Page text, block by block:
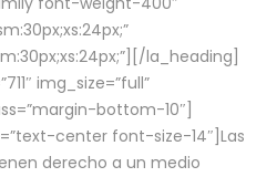
la_heading]
img_size=”full”
bottom-10″]
center font-size-14″]Las
derecho a un medio